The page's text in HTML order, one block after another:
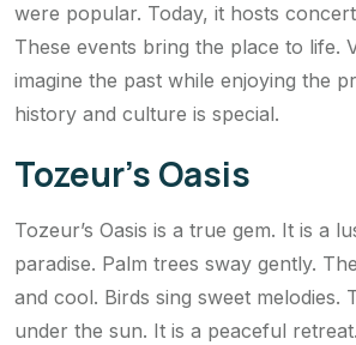
were popular. Today, it hosts
These events bring the place to life.
imagine the past while enjoying the
history and culture is special.
Tozeur’s Oasis
Tozeur’s Oasis is a true gem. It is a
paradise. Palm trees sway gently.
and cool. Birds sing sweet melodies.
under the sun. It is a peaceful